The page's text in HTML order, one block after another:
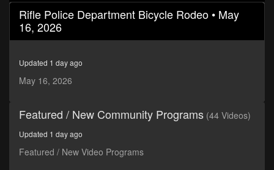
0
seconds
seconds
Rifle Police Department Bicycle Rodeo • May
16, 2026
Updated 1 day ago
May 16, 2026
Featured / New Community Programs (44 Videos)
Updated 1 day ago
Featured / New Video Programs